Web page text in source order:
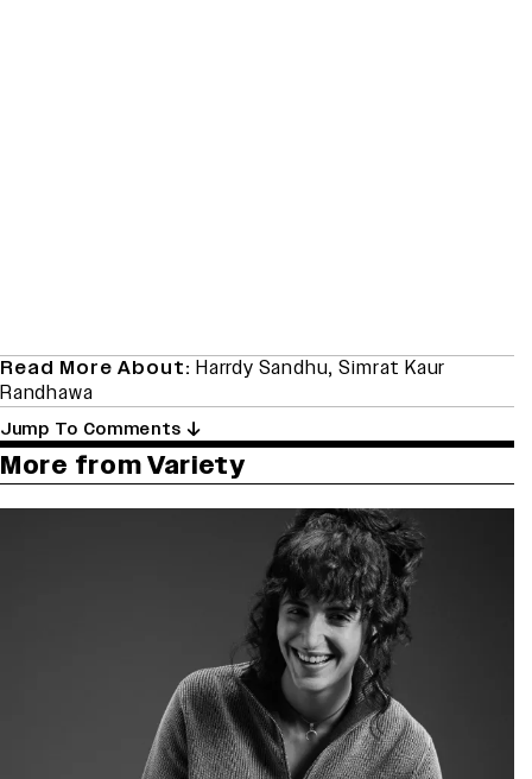
Read More About: Harrdy Sandhu,Simrat Kaur
Randhawa
Jump To Comments
More from Variety